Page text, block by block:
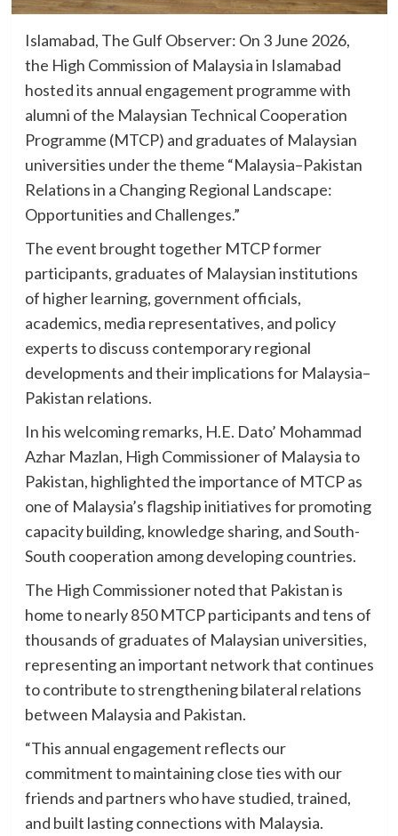
Islamabad, The Gulf Observer: On 3 June 2026,
the High Commission of Malaysia in Islamabad
hosted its annual engagement programme with
alumni of the Malaysian Technical Cooperation
Programme (MTCP) and graduates of Malaysian
universities under the theme “Malaysia–Pakistan
Relations in a Changing Regional Landscape:
Opportunities and Challenges.”
The event brought together MTCP former
participants, graduates of Malaysian institutions
of higher learning, government officials,
academics, media representatives, and policy
experts to discuss contemporary regional
developments and their implications for Malaysia–
Pakistan relations.
In his welcoming remarks, H.E. Dato’ Mohammad
Azhar Mazlan, High Commissioner of Malaysia to
Pakistan, highlighted the importance of MTCP as
one of Malaysia’s flagship initiatives for promoting
capacity building, knowledge sharing, and South-
South cooperation among developing countries.
The High Commissioner noted that Pakistan is
home to nearly 850 MTCP participants and tens of
thousands of graduates of Malaysian universities,
representing an important network that continues
to contribute to strengthening bilateral relations
between Malaysia and Pakistan.
“This annual engagement reflects our
commitment to maintaining close ties with our
friends and partners who have studied, trained,
and built lasting connections with Malaysia.